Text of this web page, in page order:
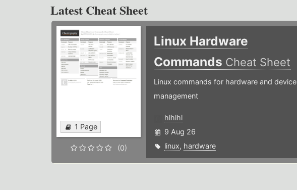
Latest Cheat Sheet
1 Page
(0)
Linux Hardware
Commands Cheat Sheet
Linux commands for hardware and device
management
hlhlhl
9 Aug 26
linux, hardware